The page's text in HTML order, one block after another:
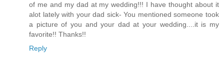
of me and my dad at my wedding!!! I have thought about it
alot lately with your dad sick- You mentioned someone took
a picture of you and your dad at your wedding....it is my
favorite!! Thanks!!
Reply